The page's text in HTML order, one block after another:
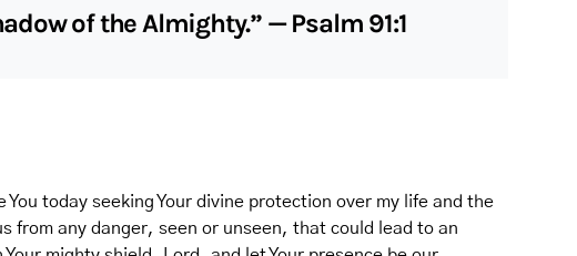
of the Almighty.” — Psalm 91:1
You today seeking Your divine protection over my life and the
from any danger, seen or unseen, that could lead to an